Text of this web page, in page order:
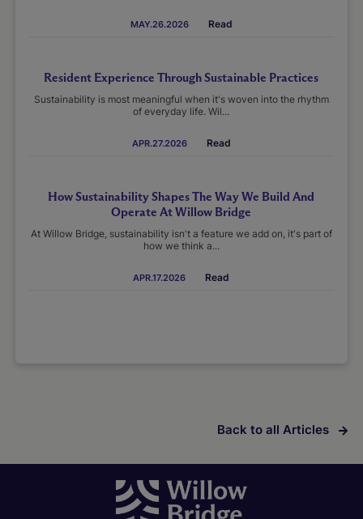
MAY.26.2026 Read
Resident Experience Through Sustainable Practices
Sustainability is most meaningful when it's woven into the rhythm
of everyday life. Wil...
APR.27.2026 Read
How Sustainability Shapes The Way We Build And
Operate At Willow Bridge
At Willow Bridge, sustainability isn't a feature we add on, it's part of
how we think a...
APR.17.2026 Read
Back to all Articles